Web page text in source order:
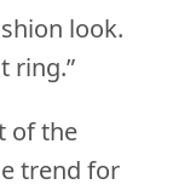
look.
ring.”
of the
trend for